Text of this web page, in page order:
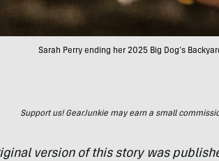
Sarah Perry ending her 2025 Big Dog’s
Support us! GearJunkie may earn a small
version of this story was